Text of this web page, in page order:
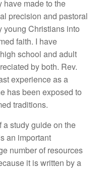
have made to the
precision and pastoral
young Christians into
faith. I have
school and adult
by both. Rev.
experience as a
has been exposed to
traditions.
a study guide on the
an important
number of resources
it iswritten by a